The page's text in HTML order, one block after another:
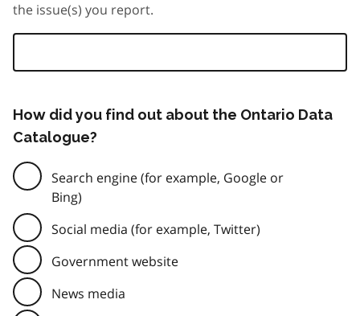
the issue(s) you report.
How did you find out about the Ontario Data
Catalogue?
Search engine (for example, Google or
Bing)
Social media (for example, Twitter)
Government website
News media